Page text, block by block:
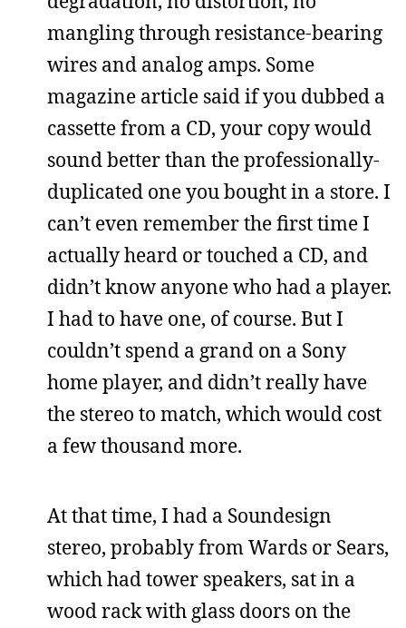
mangling through resistance-bearing
wires and analog amps. Some
magazine article said if you dubbed a
cassette from a CD, your copy would
sound better than the professionally-
duplicated one you bought in a store. I
can’t even remember the first time I
actually heard or touched a CD, and
didn’t know anyone who had a player.
I had to have one, of course. But I
couldn’t spend a grand on a Sony
home player, and didn’t really have
the stereo to match, which would cost
a few thousand more.
At that time, I had a Soundesign
stereo, probably from Wards or Sears,
which had tower speakers, sat in a
wood rack with glass doors on the